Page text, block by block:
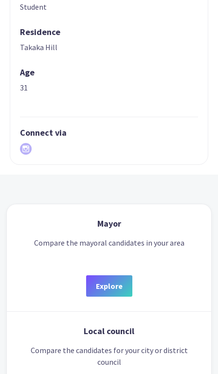
Student
Residence
Takaka Hill
Age
31
Connect via
Mayor
Compare the mayoral candidates in your area
Explore
Local council
Compare the candidates for your city or district
council